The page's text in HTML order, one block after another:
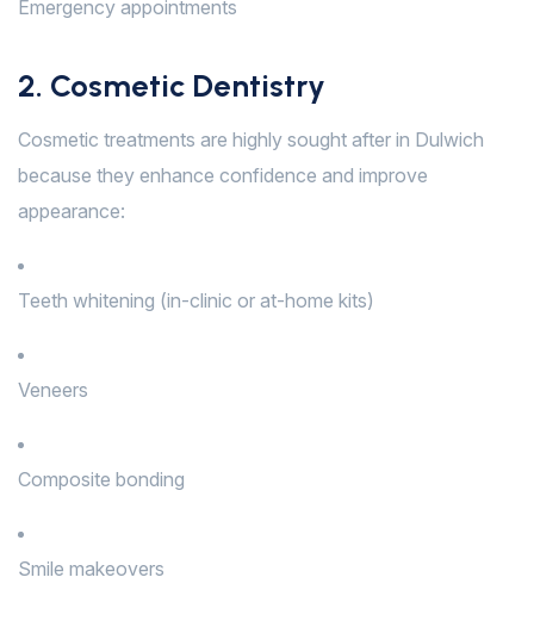
Emergency appointments
2. Cosmetic Dentistry
Cosmetic treatments are highly sought after in Dulwich
because they enhance confidence and improve
appearance:
Teeth whitening (in-clinic or at-home kits)
Veneers
Composite bonding
Smile makeovers